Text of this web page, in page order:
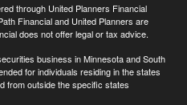
through United Planners Financial
Financial and United Planners are
does not offer legal or tax advice.
business in Minnesota and South
for individuals residing in the states
from outside the specific states